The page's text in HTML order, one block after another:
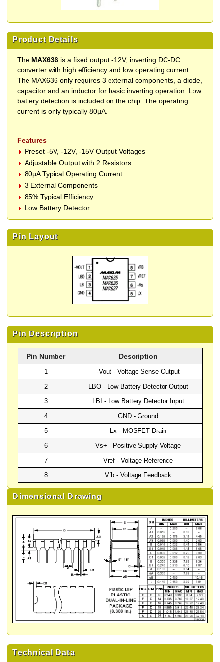
Product Details
The MAX636 is a fixed output -12V, inverting DC-DC
converter with high efficiency and low operating current.
The MAX636 only requires 3 external components, a diode,
capacitor and an inductor for basic inverting operation. Low
battery detection is included on the chip. The operating
current is only typically 80µA.
Features
Preset -5V, -12V, -15V Output Voltages
Adjustable Output with 2 Resistors
80µA Typical Operating Current
3 External Components
85% Typical Efficiency
Low Battery Detector
Pin Layout
Pin Description
Pin Number Description
1
-Vout - Voltage Sense Output
2
LBO - Low Battery Detector Output
3
LBI - Low Battery Detector Input
4
GND - Ground
5
Lx - MOSFET Drain
6
Vs+ - Positive Supply Voltage
7
Vref - Voltage Reference
8
Vfb - Voltage Feedback
Dimensional Drawing
Technical Data